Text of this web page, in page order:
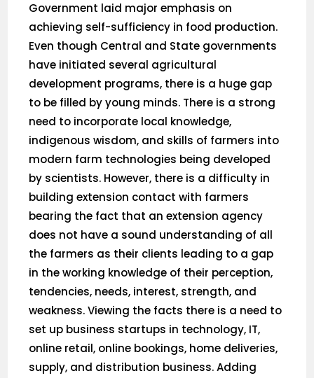
Government laid major emphasis on
achieving self-sufficiency in food production.
Even though Central and State governments
have initiated several agricultural
development programs, there is a huge gap
to be filled by young minds. There is a strong
need to incorporate local knowledge,
indigenous wisdom, and skills of farmers into
modern farm technologies being developed
by scientists. However, there is a difficulty in
building extension contact with farmers
bearing the fact that an extension agency
does not have a sound understanding of all
the farmers as their clients leading to a gap
in the working knowledge of their perception,
tendencies, needs, interest, strength, and
weakness. Viewing the facts there is a need to
set up business startups in technology, IT,
online retail, online bookings, home deliveries,
supply, and distribution business. Adding